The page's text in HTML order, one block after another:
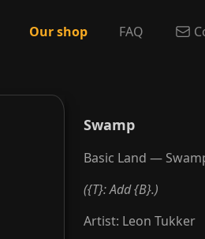
Our shop FAQ
Swamp
Basic Land —
({T}: Add {B}.)
Artist: Leon Tukker